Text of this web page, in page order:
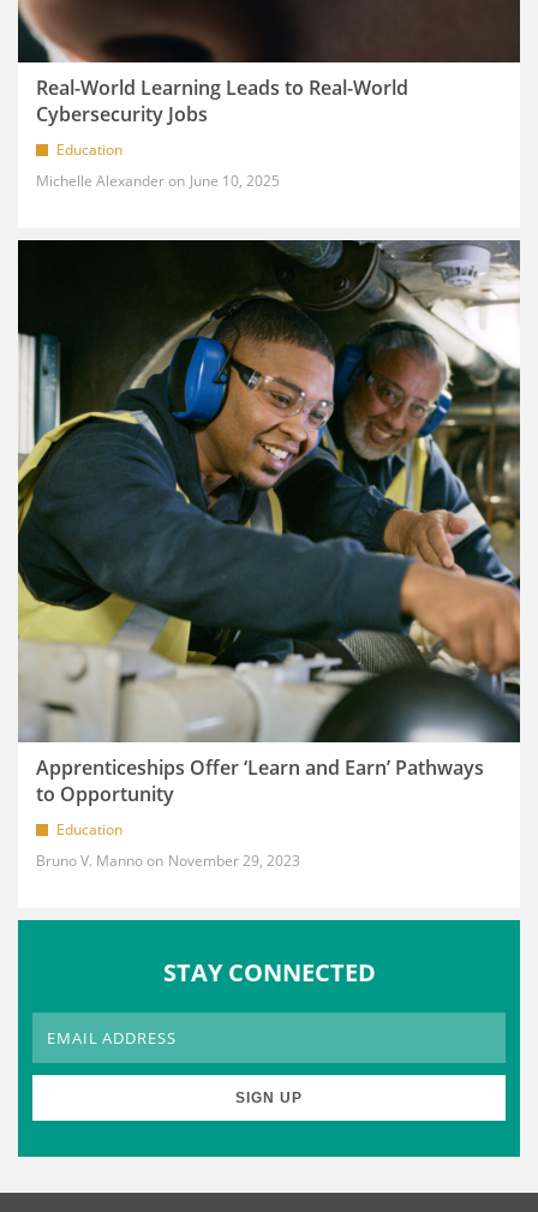
Real-World Learning Leads to Real-World
Cybersecurity Jobs
Education
Michelle Alexander
June 10, 2025
Apprenticeships Offer ‘Learn and Earn’ Pathways
to Opportunity
Education
Bruno V. Manno
November 29, 2023
STAY CONNECTED